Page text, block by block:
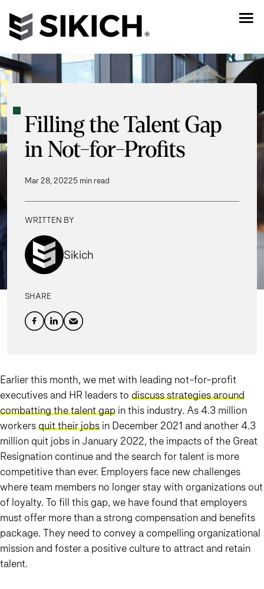
Filling the Talent Gap
in Not-for-Profits
Mar 28, 20225 min read
WRITTEN BY
Sikich
SHARE
Earlier this month, we met with leading not-for-profit
executives and HR leaders to discuss strategies around
combatting the talent gap in this industry. As 4.3 million
workersquit their jobs in December 2021 and another 4.3
million quit jobs in January 2022, the impacts of the Great
Resignation continue and the search for talent is more
competitive than ever. Employers face new challenges
where team members no longer stay with organizations out
of loyalty. To fill this gap, we have found that employers
must offer more than a strong compensation and benefits
package. They need to convey a compelling organizational
mission and foster a positive culture to attract and retain
talent.